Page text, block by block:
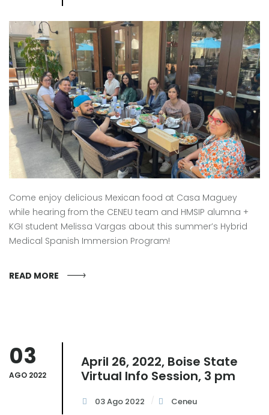
Come enjoy delicious Mexican food at Casa Maguey
while hearing from the CENEU team and HMSIP alumna +
KGI student Melissa Vargas about this summer’s Hybrid
Medical Spanish Immersion Program!
READ MORE
03
AGO 2022
April 26, 2022, Boise State
Virtual Info Session, 3 pm
03 Ago 2022 Ceneu